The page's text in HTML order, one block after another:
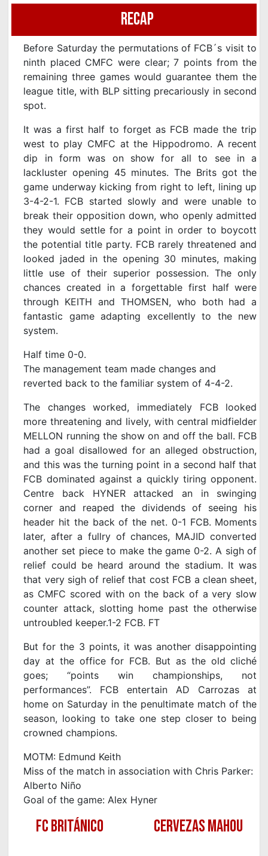
Recap
Before Saturday the permutations of FCB´s visit to
ninth placed CMFC were clear; 7 points from the
remaining three games would guarantee them the
league title, with BLP sitting precariously in second
spot.
It was a first half to forget as FCB made the trip
west to play CMFC at the Hippodromo. A recent
dip in form was on show for all to see in a
lackluster opening 45 minutes. The Brits got the
game underway kicking from right to left, lining up
3-4-2-1. FCB started slowly and were unable to
break their opposition down, who openly admitted
they would settle for a point in order to boycott
the potential title party. FCB rarely threatened and
looked jaded in the opening 30 minutes, making
little use of their superior possession. The only
chances created in a forgettable first half were
through KEITH and THOMSEN, who both had a
fantastic game adapting excellently to the new
system.
Half time 0-0.
The management team made changes and
reverted back to the familiar system of 4-4-2.
The changes worked, immediately FCB looked
more threatening and lively, with central midfielder
MELLON running the show on and off the ball. FCB
had a goal disallowed for an alleged obstruction,
and this was the turning point in a second half that
FCB dominated against a quickly tiring opponent.
Centre back HYNER attacked an in swinging
corner and reaped the dividends of seeing his
header hit the back of the net. 0-1 FCB. Moments
later, after a fullry of chances, MAJID converted
another set piece to make the game 0-2. A sigh of
relief could be heard around the stadium. It was
that very sigh of relief that cost FCB a clean sheet,
as CMFC scored with on the back of a very slow
counter attack, slotting home past the otherwise
untroubled keeper.1-2 FCB. FT
But for the 3 points, it was another disappointing
day at the office for FCB. But as the old cliché
goes; “points win championships, not
performances”. FCB entertain AD Carrozas at
home on Saturday in the penultimate match of the
season, looking to take one step closer to being
crowned champions.
MOTM: Edmund Keith
Miss of the match in association with Chris Parker:
Alberto Niño
Goal of the game: Alex Hyner
FC BRITÁNICO CERVEZAS MAHOU